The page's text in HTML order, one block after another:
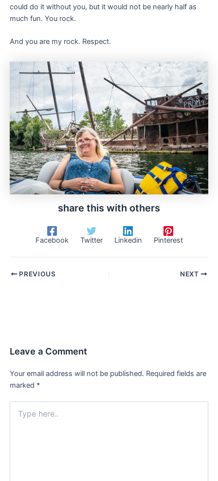
could do it without you, but it would not be nearly half as
much fun. You rock.
And you are my rock. Respect.
share this with others
Facebook Twitter Linkedin Pinterest
PREVIOUS NEXT
Leave a Comment
Your email address will not be published. Required fields are
marked *
here..